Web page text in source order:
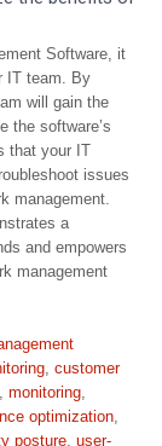
Software, it
IT team. By
will gain the
the software’s
that your IT
issues
management.
a
and empowers
management
, customer
, monitoring,
optimization,
posture, user-